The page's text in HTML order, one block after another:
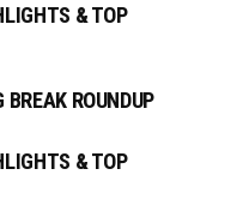
& TOP
ROUNDUP
& TOP